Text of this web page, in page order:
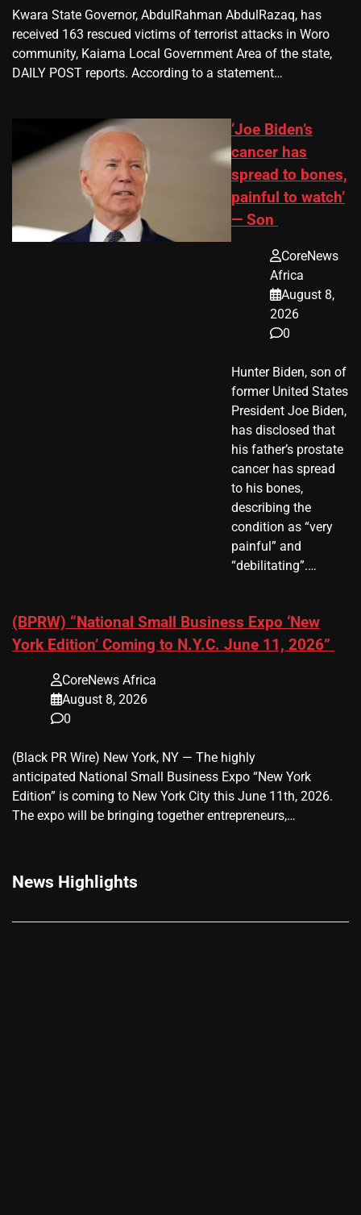
Kwara State Governor, AbdulRahman AbdulRazaq, has
received 163 rescued victims of terrorist attacks in Woro
community, Kaiama Local Government Area of the state,
DAILY POST reports. According to a statement…
‘Joe Biden’s
cancer has
spread to bones,
painful to watch’
— Son
CoreNews
Africa
August 8,
2026
0
Hunter Biden, son of
former United States
President Joe Biden,
has disclosed that
his father’s prostate
cancer has spread
to his bones,
describing the
condition as “very
painful” and
“debilitating”.…
(BPRW) “National Small Business Expo ‘New
York Edition’ Coming to N.Y.C. June 11, 2026”
CoreNews Africa
August 8, 2026
0
(Black PR Wire) New York, NY — The highly
anticipated National Small Business Expo “New York
Edition” is coming to New York City this June 11th, 2026.
The expo will be bringing together entrepreneurs,…
News Highlights